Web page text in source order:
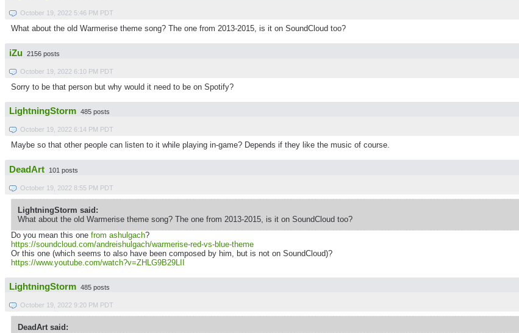
October 19, 2022 5:46 PM PDT
What about the old Warmerise theme song? The one from 2013-2015, is it on SoundCloud too?
iZu 2156 posts
October 19, 2022 6:10 PM PDT
Sorry to be that person but why would it need to be on Spotify?
LightningStorm 485 posts
October 19, 2022 6:14 PM PDT
Maybe so that other people can listen to it while playing in-game? Depends if they like the music of course.
DeadArt 101 posts
October 19, 2022 8:55 PM PDT
LightningStorm said:
What about the old Warmerise theme song? The one from 2013-2015, is it on SoundCloud too?
Do you mean this one from ashulgach?
https://soundcloud.com/andreishulgach/warmerise-red-vs-blue-theme
Or this one (which seems to also have been composed by him, but is not on SoundCloud)?
https://www.youtube.com/watch?v=ZHLG9B29LII
LightningStorm 485 posts
October 19, 2022 9:20 PM PDT
DeadArt said: